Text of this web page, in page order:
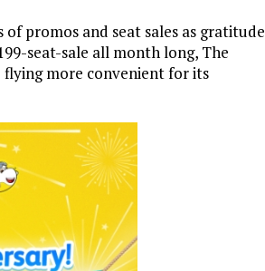
of promos and seat sales as gratitude
seat-sale all month long, The
flying more convenient for its